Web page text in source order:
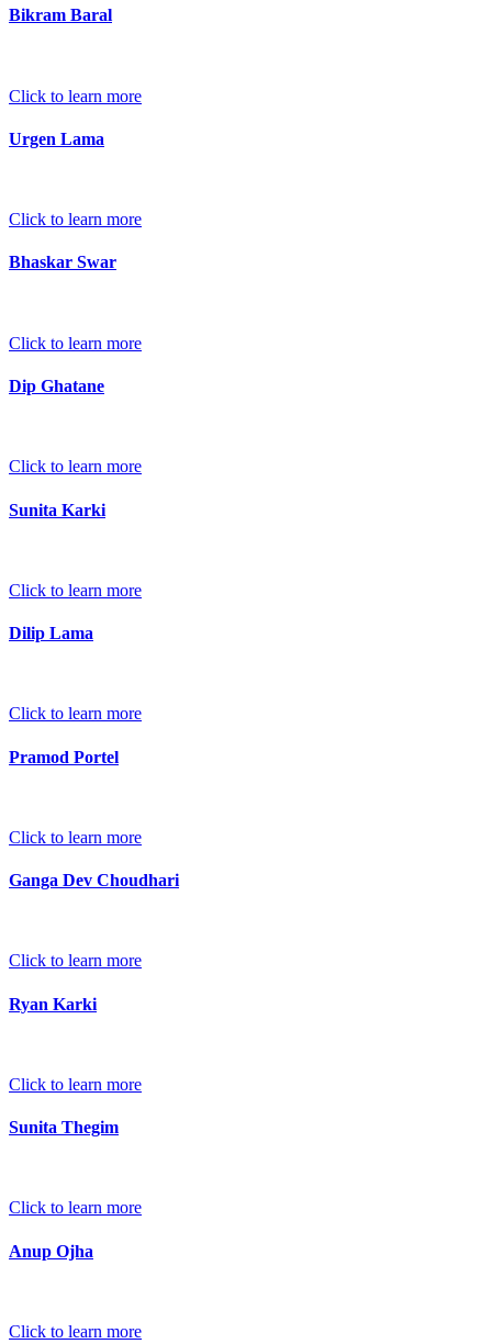
Bikram Baral
Click to learn more
Urgen Lama
Click to learn more
Bhaskar Swar
Click to learn more
Dip Ghatane
Click to learn more
Sunita Karki
Click to learn more
Dilip Lama
Click to learn more
Pramod Portel
Click to learn more
Ganga Dev Choudhari
Click to learn more
Ryan Karki
Click to learn more
Sunita Thegim
Click to learn more
Anup Ojha
Click to learn more